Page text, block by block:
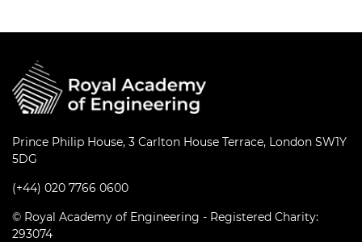
Prince Philip House, 3 Carlton House Terrace, London SW1Y
5DG
(+44) 020 7766 0600
© Royal Academy of Engineering - Registered Charity:
293074